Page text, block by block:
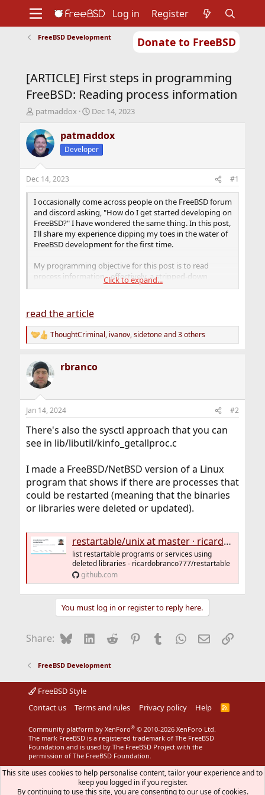
Donate to FreeBSD
Support
Foundation
Log in Register
FreeBSD Development
[ARTICLE] First steps in programming
FreeBSD: Reading process information
T
r
e
a
d
t
a
r
t
e
r
patmaddox
S
a
r
t
t
e
Dec 14, 2023
patmaddox
Developer
Dec 14, 2023 #1
I occasionally come across people on the FreeBSD forum
and discord asking, "How do I get started developing on
FreeBSD?" I have wondered the same thing. In this post,
I'll share my experience dipping my toes in the water of
FreeBSD development for the first time.
My programming objective for this post is to read
process information - effectively, a stripped-down
version of ps(1). I will show you how I found the
Click to expand...
read the article
R
e
c
t
i
s
ThoughtCriminal, ivanov,sidetoneand 3 others
rbranco
Jan 14, 2024 #2
There's also the sysctl approach that you can
see in lib/libutil/kinfo_getallproc.c
I made a FreeBSD/NetBSD version of a Linux
program that shows if there are processes that
could be restarted (meaning that the binaries
or libraries were deleted or updated).
restartable/unix at master · ricardobranco777/restartable
list restartable programs or services using
deleted libraries - ricardobranco777/restartable
github.com
You must log in or register to reply here.
Share: BlueskyLinkedIn
Reddit Pinterest
Tumblr WhatsApp
EmailLink
FreeBSD Development
FreeBSD Style
Contact us
Terms and rules Privacy policy Help
R
Community platform by XenForo® © 2010-2026 XenForo Ltd.
The mark FreeBSD is a registered trademark of The FreeBSD
Foundation and is used by The FreeBSD Project with the
permission of The FreeBSD Foundation.
This site uses cookies to help personalise content, tailor your experience and to
keep you logged in if you register.
By continuing to use this site, you are consenting to our use of cookies.